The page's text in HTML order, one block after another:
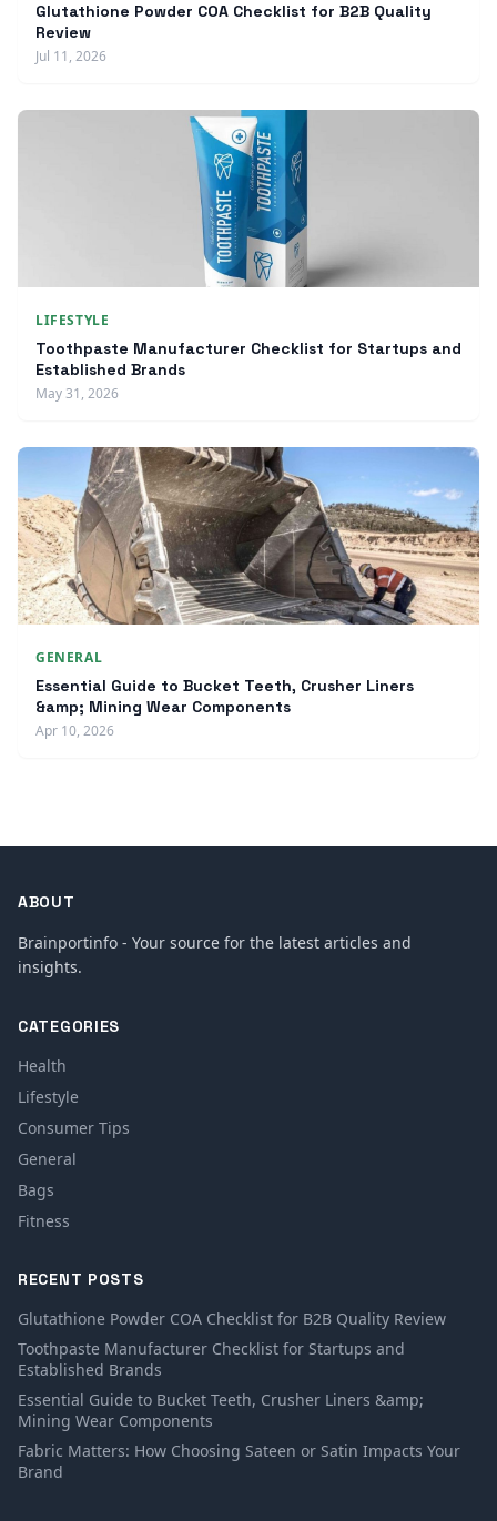
Glutathione Powder COA Checklist for B2B Quality
Review
Jul 11, 2026
LIFESTYLE
Toothpaste Manufacturer Checklist for Startups and
Established Brands
May 31, 2026
GENERAL
Essential Guide to Bucket Teeth, Crusher Liners
&amp; Mining Wear Components
Apr 10, 2026
ABOUT
Brainportinfo - Your source for the latest articles and
insights.
CATEGORIES
Health
Lifestyle
Consumer Tips
General
Bags
Fitness
RECENT POSTS
Glutathione Powder COA Checklist for B2B Quality Review
Toothpaste Manufacturer Checklist for Startups and
Established Brands
Essential Guide to Bucket Teeth, Crusher Liners &amp;
Mining Wear Components
Fabric Matters: How Choosing Sateen or Satin Impacts Your
Brand